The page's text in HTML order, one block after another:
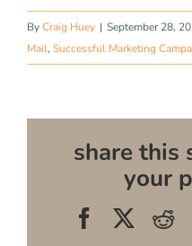
ByCraig Huey | September 28,
Mail, Successful Marketing
share this
your
Facebook